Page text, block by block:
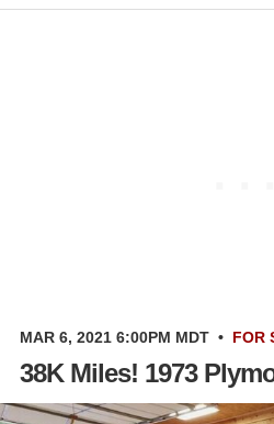
MAR 6, 2021 6:00PM MDT • FOR
38K Miles! 1973